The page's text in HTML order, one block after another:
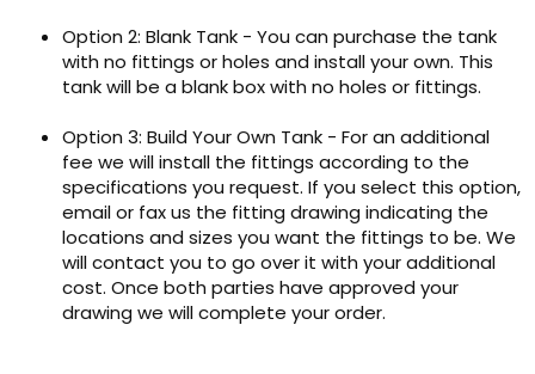
Option 2: Blank Tank - You can purchase the tank
with no fittings or holes and install your own. This
tank will be a blank box with no holes or fittings.
Option 3: Build Your Own Tank - For an additional
fee we will install the fittings according to the
specifications you request. If you select this option,
email or fax us the fitting drawing indicating the
locations and sizes you want the fittings to be. We
will contact you to go over it with your additional
cost. Once both parties have approved your
drawing we will complete your order.